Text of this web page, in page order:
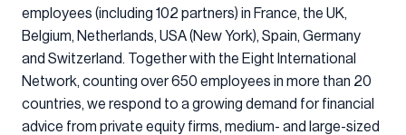
employees (including 102 partners) in France, the UK,
Belgium, Netherlands, USA (New York), Spain, Germany
and Switzerland. Together with the Eight International
Network, counting over 650 employees in more than 20
countries, we respond to a growing demand for financial
advice from private equity firms, medium- and large-sized